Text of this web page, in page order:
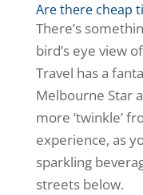
Are there cheap
There’s
bird’s eye view
Travel has a
Melbourne Star
more ‘twinkle’
experience, as
sparkling
streets below.